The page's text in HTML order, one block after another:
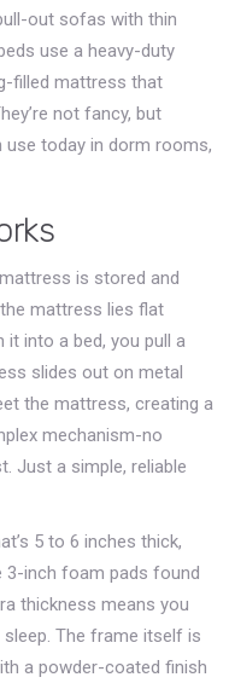
out sofas with thin
use a heavy-duty
filled mattress that
not fancy, but
use today in dorm rooms,
is stored and
mattress lies flat
it into a bed, you pull a
slides out on metal
the mattress, creating a
mechanism-no
Just a simple, reliable
5 to 6 inches thick,
3-inch foam pads found
thickness means you
The frame itself is
a powder-coated finish